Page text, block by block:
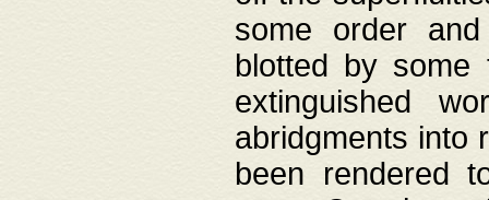
some order
blotted by
extinguished
abridgments into
been rendered